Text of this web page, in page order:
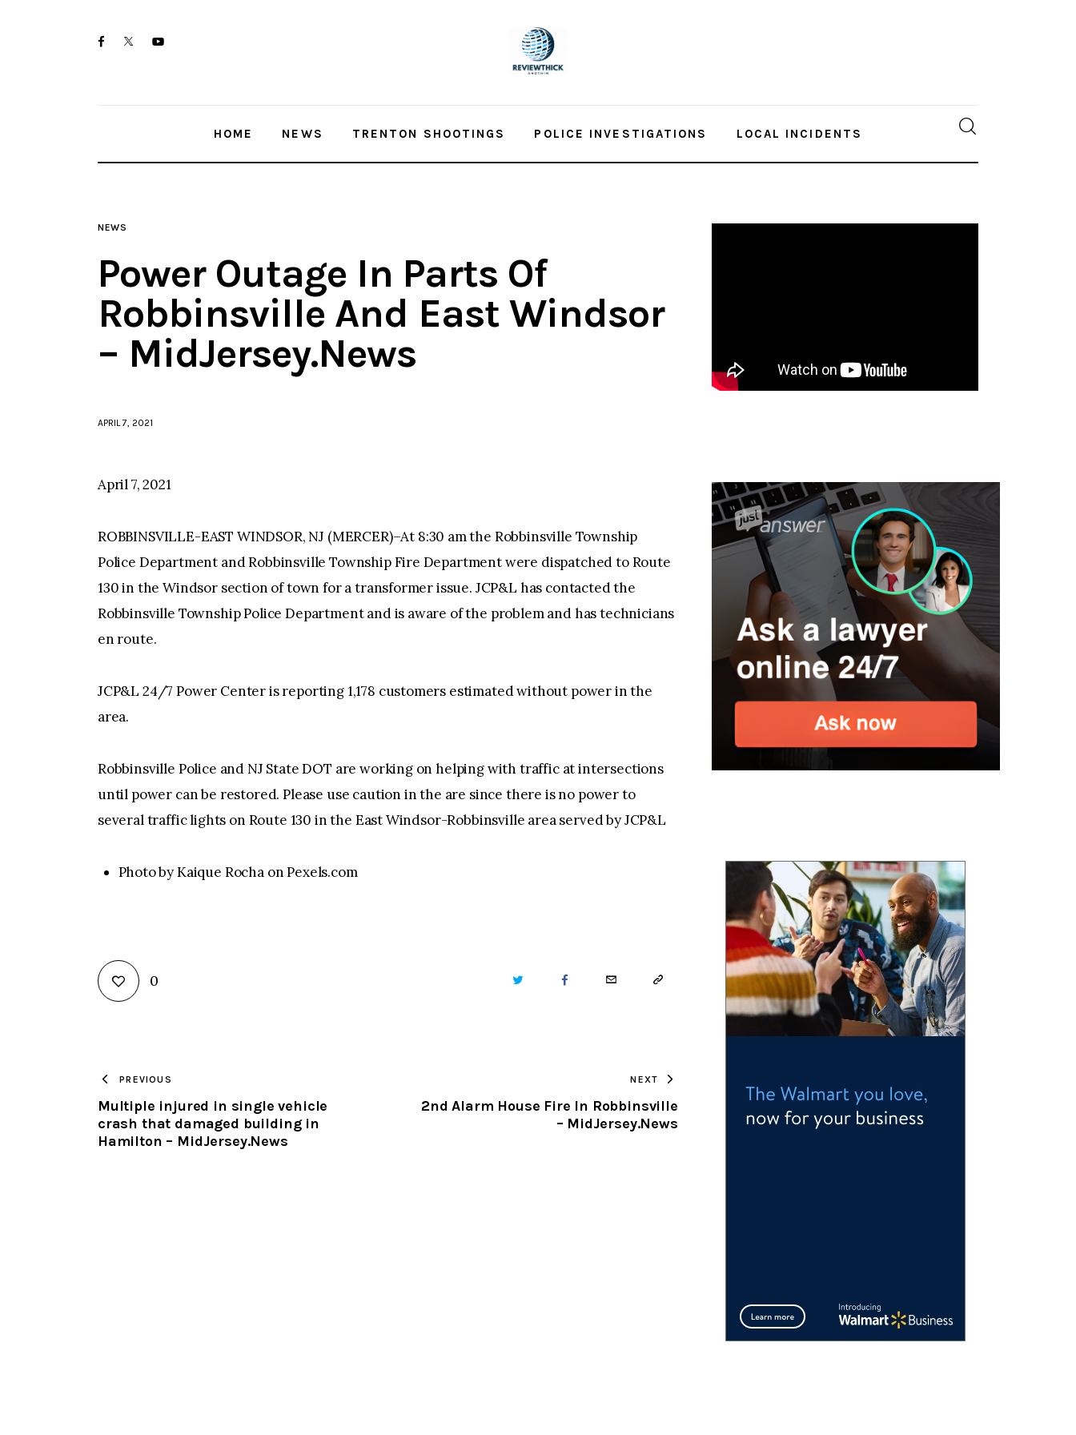
facebooktwitter-youtube-
HOME NEWS TRENTON SHOOTINGS POLICE INVESTIGATIONS LOCAL INCIDENTS
NEWS
Power Outage In Parts Of
Robbinsville And East Windsor
– MidJersey.News
APRIL 7, 2021
April 7, 2021
ROBBINSVILLE-EAST WINDSOR, NJ (MERCER)–At 8:30 am the Robbinsville Township
Police Department and Robbinsville Township Fire Department were dispatched to Route
130 in the Windsor section of town for a transformer issue. JCP&L has contacted the
Robbinsville Township Police Department and is aware of the problem and has technicians
en route.
JCP&L 24/7 Power Center is reporting 1,178 customers estimated without power in the
area.
Robbinsville Police and NJ State DOT are working on helping with traffic at intersections
until power can be restored. Please use caution in the are since there is no power to
several traffic lights on Route 130 in the East Windsor-Robbinsville area served by JCP&L
Photo by Kaique Rocha on Pexels.com
0 TWITTER FACEBOOKEMAIL COPY
CLIPBOARD
PREVIOUS
Multiple injured in single vehicle
crash that damaged building in
Hamilton – MidJersey.News
NEXT
2nd Alarm House Fire In Robbinsville
– MidJersey.News